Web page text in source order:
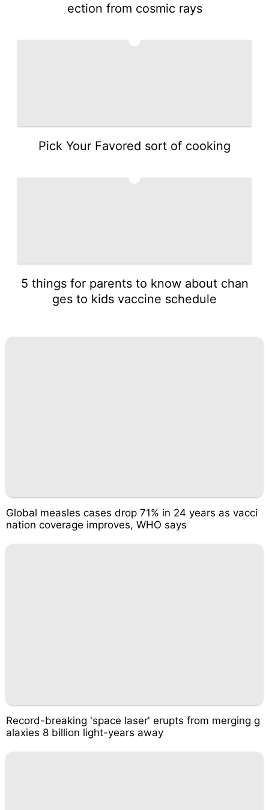
ection from cosmic rays
Pick Your Favored sort of cooking
5 things for parents to know about chan
ges to kids vaccine schedule
Global measles cases drop 71% in 24 years as vacci
nation coverage improves, WHO says
Record-breaking 'space laser' erupts from merging g
alaxies 8 billion light-years away